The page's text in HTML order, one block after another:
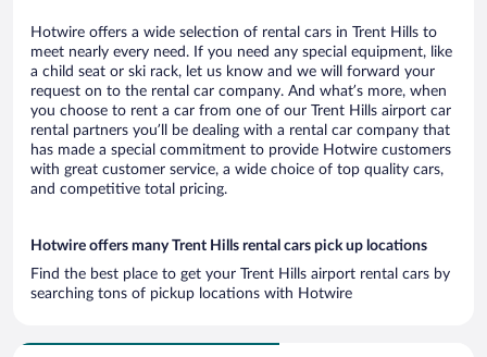
Hotwire offers a wide selection of rental cars in Trent Hills to
meet nearly every need. If you need any special equipment, like
a child seat or ski rack, let us know and we will forward your
request on to the rental car company. And what’s more, when
you choose to rent a car from one of our Trent Hills airport car
rental partners you’ll be dealing with a rental car company that
has made a special commitment to provide Hotwire customers
with great customer service, a wide choice of top quality cars,
and competitive total pricing.
Hotwire offers many Trent Hills rental cars pick up locations
Find the best place to get your Trent Hills airport rental cars by
searching tons of pickup locations with Hotwire